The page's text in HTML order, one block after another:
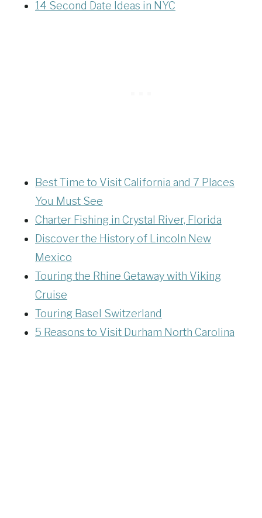
14 Second Date Ideas in NYC
Best Time to Visit California and 7 Places
You Must See
Charter Fishing in Crystal River, Florida
Discover the History of Lincoln New
Mexico
Touring the Rhine Getaway with Viking
Cruise
Touring Basel Switzerland
5 Reasons to Visit Durham North Carolina